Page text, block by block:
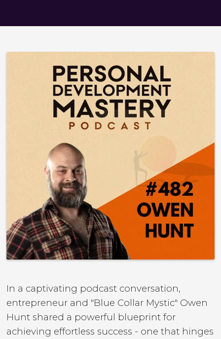
In a captivating podcast conversation,
entrepreneur and "Blue Collar Mystic" Owen
Hunt shared a powerful blueprint for
achieving effortless success - one that hinges